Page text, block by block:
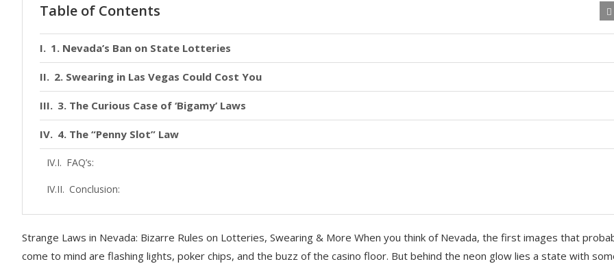
Table of Contents
1. Nevada’s Ban on State Lotteries
2. Swearing in Las Vegas Could Cost You
3. The Curious Case of ‘Bigamy’ Laws
4. The “Penny Slot” Law
FAQ’s:
Conclusion:
Strange Laws in Nevada: Bizarre Rules on Lotteries, Swearing & More When you think of Nevada, the first images that
come to mind are flashing lights, poker chips, and the buzz of the casino floor. But behind the neon glow lies a state with